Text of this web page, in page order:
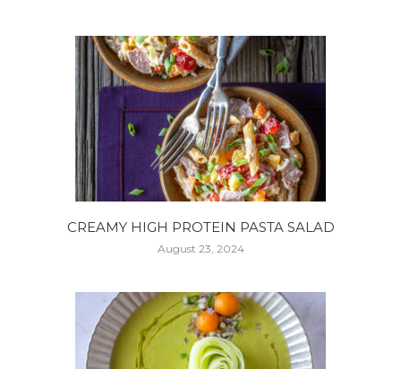
CREAMY HIGH PROTEIN PASTA SALAD
August 23, 2024